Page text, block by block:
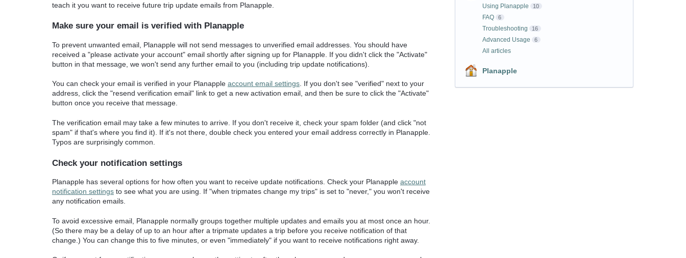
teach it you want to receive future trip update emails from Planapple.
Make sure your email is verified with Planapple
To prevent unwanted email, Planapple will not send messages to unverified email addresses. You should have
received a "please activate your account" email shortly after signing up for Planapple. If you didn't click the "Activate"
button in that message, we won't send any further email to you (including trip update notifications).
You can check your email is verified in your Planapple account email settings. If you don't see "verified" next to your
address, click the "resend verification email" link to get a new activation email, and then be sure to click the "Activate"
button once you receive that message.
The verification email may take a few minutes to arrive. If you don't receive it, check your spam folder (and click "not
spam" if that's where you find it). If it's not there, double check you entered your email address correctly in Planapple.
Typos are surprisingly common.
Check your notification settings
Planapple has several options for how often you want to receive update notifications. Check your Planapple account
notification settings to see what you are using. If "when tripmates change my trips" is set to "never," you won't receive
any notification emails.
To avoid excessive email, Planapple normally groups together multiple updates and emails you at most once an hour.
(So there may be a delay of up to an hour after a tripmate updates a trip before you receive notification of that
change.) You can change this to five minutes, or even "immediately" if you want to receive notifications right away.
Using Planapple 10
FAQ 6
Troubleshooting 16
Advanced Usage 6
All articles
Planapple